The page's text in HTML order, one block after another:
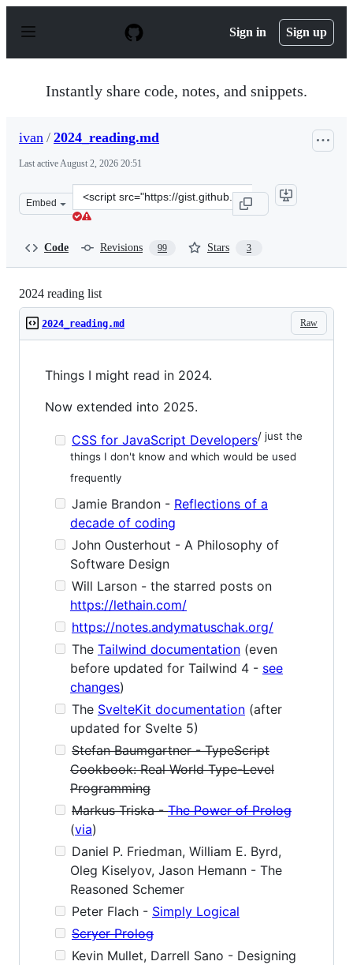
p
Sign in Sign up
Instantly share code, notes, and snippets.
ivan / 2024_reading.md
Last activeAugust 2, 2026 20:51
Embed
Clone
this
Code Revisions 99 Stars 3
2024 reading list
Raw
2024_reading.md
Things I might read in 2024.
Now extended into 2025.
CSS for JavaScript Developers/ just the
things I don't know and which would be used
frequently
Jamie Brandon - Reflections of a
decade of coding
John Ousterhout - A Philosophy of
Software Design
Will Larson - the starred posts on
https://lethain.com/
https://notes.andymatuschak.org/
The Tailwind documentation (even
before updated for Tailwind 4 - see
changes)
The SvelteKit documentation (after
updated for Svelte 5)
Stefan Baumgartner - TypeScript
Cookbook: Real World Type-Level
Programming
Markus Triska -The Power of Prolog
(via)
Daniel P. Friedman, William E. Byrd,
Oleg Kiselyov, Jason Hemann - The
Reasoned Schemer
Peter Flach - Simply Logical
Scryer Prolog
Kevin Mullet, Darrell Sano - Designing